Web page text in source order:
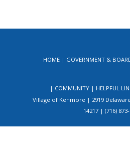
HOME GOVERNMENT &
COMMUNITY HELPFUL
Village of Kenmore | 2919
14217 | (716)